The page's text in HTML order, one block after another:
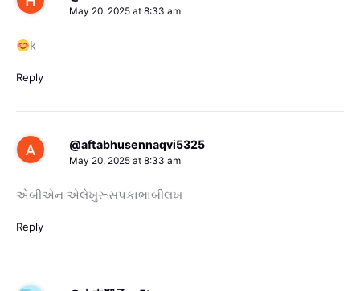
May 20, 2025 at 8:33 am
k
Reply
@aftabhusennaqvi5325
May 20, 2025 at 8:33 am
એબીએન એલેખુરૂસપકાભાબીલખ
Reply